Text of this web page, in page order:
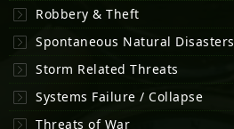
Robbery & Theft
Spontaneous Natural Disasters
Storm Related Threats
Systems Failure / Collapse
Threats of War